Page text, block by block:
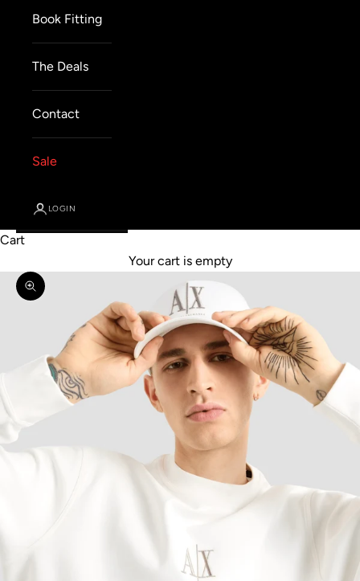
Book Fitting
The Deals
Contact
Sale
LOGIN
Cart
Your cart is empty
Zoom picture